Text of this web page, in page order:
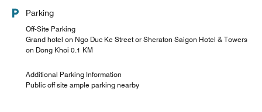
Parking
Off-Site Parking
Grand hotel on Ngo Duc Ke Street or Sheraton Saigon Hotel & Towers
on Dong Khoi 0.1 KM
Additional Parking Information
Public off site ample parking nearby